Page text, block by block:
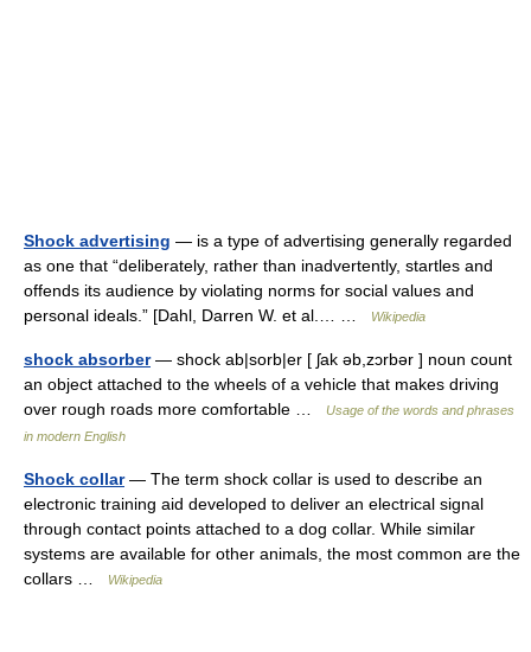
Shock advertising — is a type of advertising generally regarded
as one that “deliberately, rather than inadvertently, startles and
offends its audience by violating norms for social values and
personal ideals.” [Dahl, Darren W. et al.… …
Wikipedia
shock absorber— shock ab|sorb|er [ ʃak əb,zɔrbər ] noun count
an object attached to the wheels of a vehicle that makes driving
over rough roads more comfortable …
Usage of the words and phrases
in modern English
Shock collar— The term shock collar is used to describe an
electronic training aid developed to deliver an electrical signal
through contact points attached to a dog collar. While similar
systems are available for other animals, the most common are the
collars …
Wikipedia